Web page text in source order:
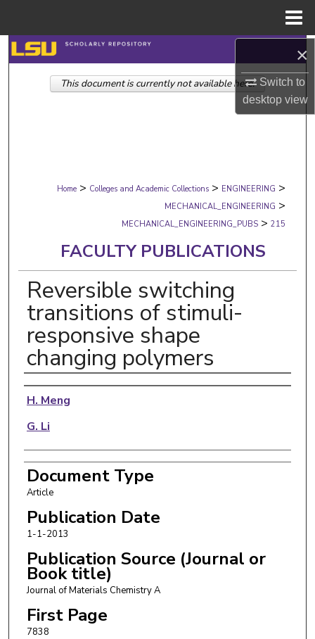
×
Switch to
desktopview
Search
Browse Collections
Digital Commons Network™
Home > Colleges and Academic Collections > ENGINEERING >
MECHANICAL_ENGINEERING >
MECHANICAL_ENGINEERING_PUBS > 215
FACULTY PUBLICATIONS
Reversible switching
transitions of stimuli-
responsive shape
changing polymers
Authors
H. Meng
G. Li
Document Type
Article
Publication Date
1-1-2013
Publication Source (Journal or
Book title)
Journal of Materials Chemistry A
First Page
7838
This document is currently not available here.